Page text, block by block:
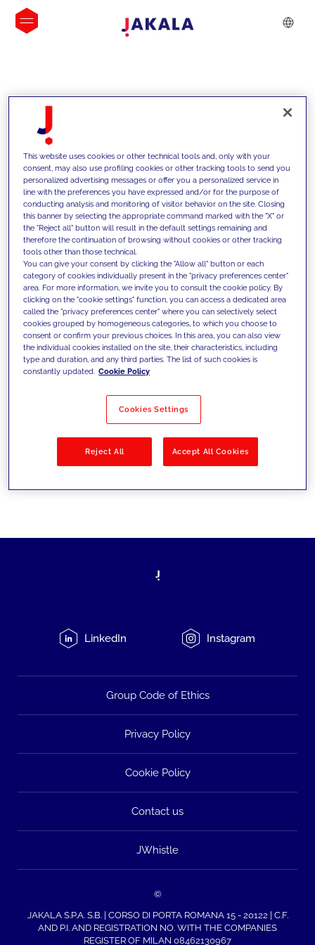
INSIGHTS
We support our clients with our
competencies and offer them
innovative solutions to overcome
today's challenges and set new goals
Filter by Solutions
LinkedIn Instagram
Group Code of Ethics
Privacy Policy
Cookie Policy
Contact us
JWhistle
©
JAKALA S.P.A. S.B. | CORSO DI PORTA ROMANA 15 - 20122 | C.F.
AND P.I. AND REGISTRATION NO. WITH THE COMPANIES
REGISTER OF MILAN 08462130967
This website uses cookies or other technical tools and, only with your
consent, may also use profiling cookies or other tracking tools to send you
personalized advertising messages or offer you a personalized service in
line with the preferences you have expressed and/or for the purpose of
conducting analysis and monitoring of visitor behavior on the site. Closing
this banner by selecting the appropriate command marked with the "X" or
the "Reject all" button will result in the default settings remaining and
therefore the continuation of browsing without cookies or other tracking
tools other than those technical.
You can give your consent by clicking the "Allow all" button or each
category of cookies individually present in the "privacy preferences center"
area. For more information, we invite you to consult the cookie policy. By
clicking on the "cookie settings" function, you can access a dedicated area
called the "privacy preferences center" where you can selectively select
cookies grouped by homogeneous categories, to which you choose to
consent or confirm your previous choices. In this area, you can also view
the individual cookies installed on the site, their characteristics, including
type and duration, and any third parties. The list of such cookies is
constantly updated. Cookie Policy
Cookies Settings
Reject All Accept All Cookies